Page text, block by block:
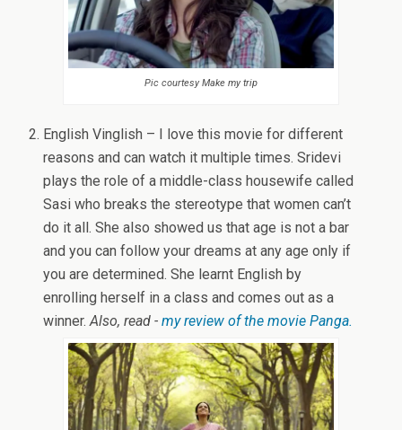
Pic courtesy Make my trip
English Vinglish – I love this movie for different
reasons and can watch it multiple times. Sridevi
plays the role of a middle-class housewife called
Sasi who breaks the stereotype that women can’t
do it all. She also showed us that age is not a bar
and you can follow your dreams at any age only if
you are determined. She learnt English by
enrolling herself in a class and comes out as a
winner.Also, read -my review of the movie Panga.